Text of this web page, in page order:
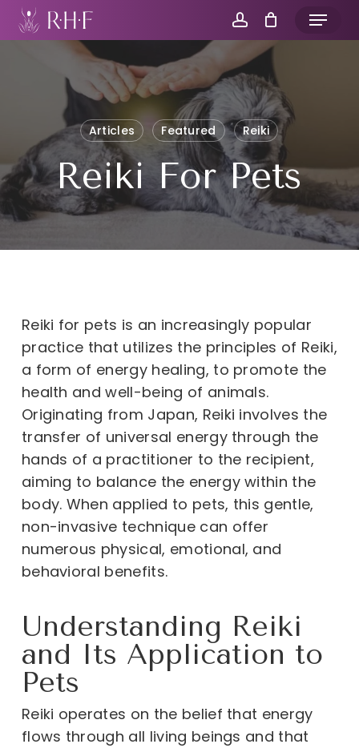
Skip
account
Menu
Articles Featured Reiki
Reiki For Pets
Reiki for pets is an increasingly popular
practice that utilizes the principles of Reiki,
a form of energy healing, to promote the
health and well-being of animals.
Originating from Japan, Reiki involves the
transfer of universal energy through the
hands of a practitioner to the recipient,
aiming to balance the energy within the
body. When applied to pets, this gentle,
non-invasive technique can offer
numerous physical, emotional, and
behavioral benefits.
Understanding Reiki
and Its Application to
Pets
Reiki operates on the belief that energy
flows through all living beings and that